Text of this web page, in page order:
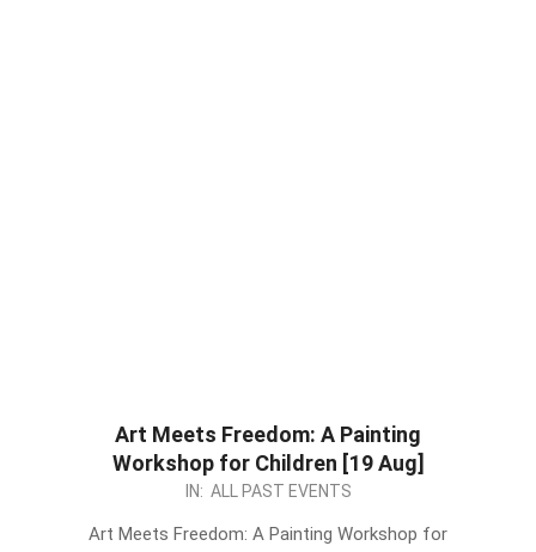
Art Meets Freedom: A Painting
Workshop for Children [19 Aug]
IN: ALL PAST EVENTS
Art Meets Freedom: A Painting Workshop for